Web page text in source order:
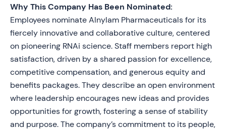
Why This Company Has Been Nominated:
Employees nominate Alnylam Pharmaceuticals for its
fiercely innovative and collaborative culture, centered
on pioneering RNAi science. Staff members report high
satisfaction, driven by a shared passion for excellence,
competitive compensation, and generous equity and
benefits packages. They describe an open environment
where leadership encourages new ideas and provides
opportunities for growth, fostering a sense of stability
and purpose. The company’s commitment to its people,